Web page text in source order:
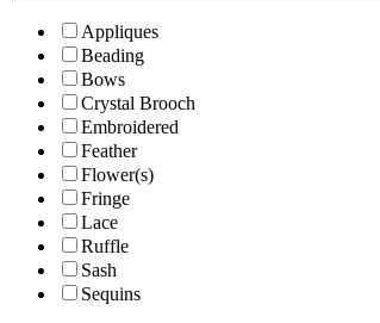
Appliques
Beading
Bows
Crystal Brooch
Embroidered
Feather
Flower(s)
Fringe
Lace
Ruffle
Sash
Sequins